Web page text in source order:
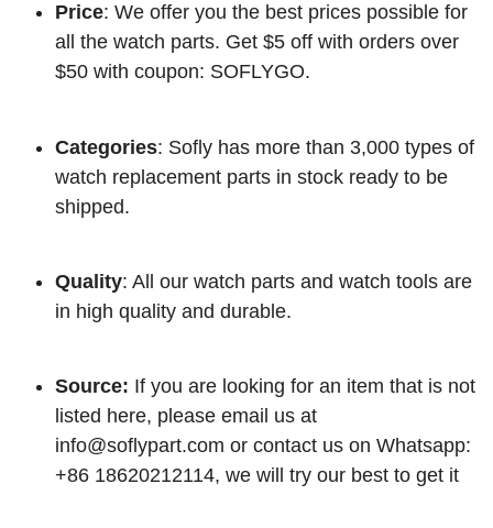
Price: We offer you the best prices possible for
all the watch parts. Get $5 off with orders over
$50 with coupon: SOFLYGO.
Categories: Sofly has more than 3,000 types of
watch replacement parts in stock ready to be
shipped.
Quality: All our watch parts and watch tools are
in high quality and durable.
Source: If you are looking for an item that is not
listed here, please email us at
info@soflypart.com or contact us on Whatsapp:
+86 18620212114, we will try our best to get it